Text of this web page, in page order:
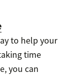
to help your
time
you can